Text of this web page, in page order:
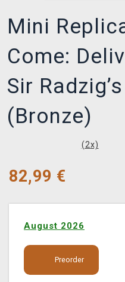
Mini
Come:
Sir
(Bronze)
(2x)
82,99 €
August 2026
Preorder